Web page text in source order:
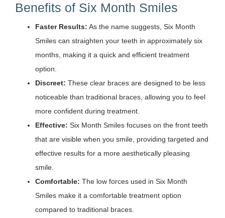
Benefits of Six Month Smiles
Faster Results: As the name suggests, Six Month
Smiles can straighten your teeth in approximately six
months, making it a quick and efficient treatment
option.
Discreet: These clear braces are designed to be less
noticeable than traditional braces, allowing you to feel
more confident during treatment.
Effective: Six Month Smiles focuses on the front teeth
that are visible when you smile, providing targeted and
effective results for a more aesthetically pleasing
smile.
Comfortable: The low forces used in Six Month
Smiles make it a comfortable treatment option
compared to traditional braces.